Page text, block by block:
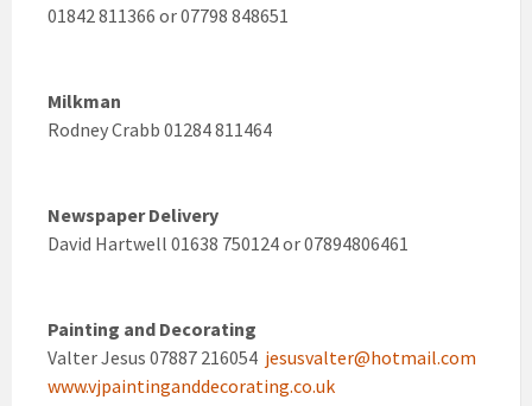
01842 811366 or 07798 848651
Milkman
Rodney Crabb 01284 811464
Newspaper Delivery
David Hartwell 01638 750124 or 07894806461
Painting and Decorating
Valter Jesus 07887 216054 jesusvalter@hotmail.com
www.vjpaintinganddecorating.co.uk